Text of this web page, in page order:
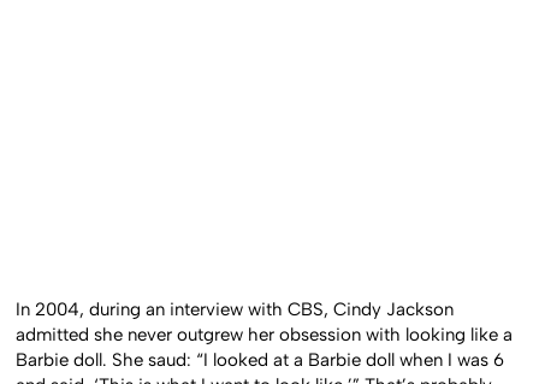
In 2004, during an interview with CBS, Cindy Jackson
admitted she never outgrew her obsession with looking like a
Barbie doll. She saud: “I looked at a Barbie doll when I was 6